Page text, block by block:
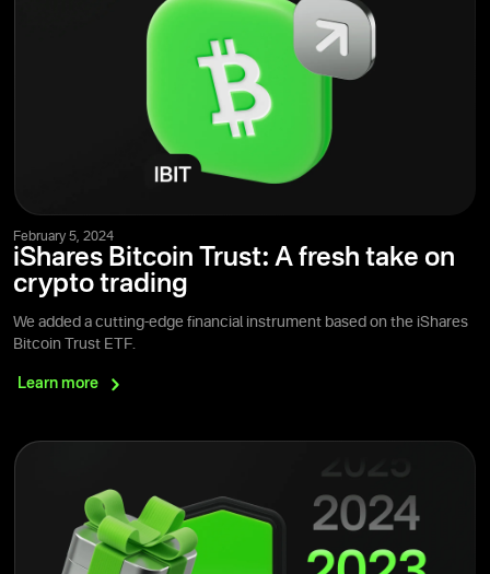
February 5, 2024
iShares Bitcoin Trust: A fresh take on
crypto trading
We added a cutting-edge financial instrument based on the iShares
Bitcoin Trust ETF.
Learn more